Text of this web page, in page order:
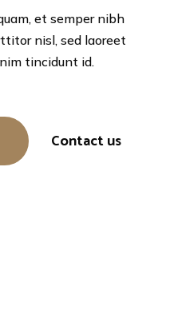
et semper nibh
nisl, sed laoreet
tincidunt id.
Contact us